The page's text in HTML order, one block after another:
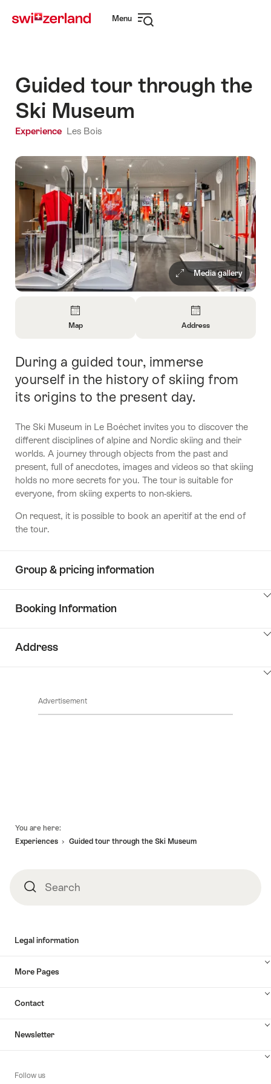
navigation
Menu
Guided tour through the
Ski Museum
Experience Les Bois
Media gallery
About
Map
Map
About
Contact
Address
Intro
During a guided tour, immerse
yourself in the history of skiing from
its origins to the present day.
The Ski Museum in Le Boéchet invites you to discover the
different disciplines of alpine and Nordic skiing and their
worlds. A journey through objects from the past and
present, full of anecdotes, images and videos so that skiing
holds no more secrets for you. The tour is suitable for
everyone, from skiing experts to non-skiers.
On request, it is possible to book an aperitif at the end of
the tour.
Group & pricing information
Booking Information
Address
Advertisement
You are here:
Experiences
Guided tour through the Ski Museum
SearchSearch
Legal information
More Pages
Contact
Newsletter
Follow us